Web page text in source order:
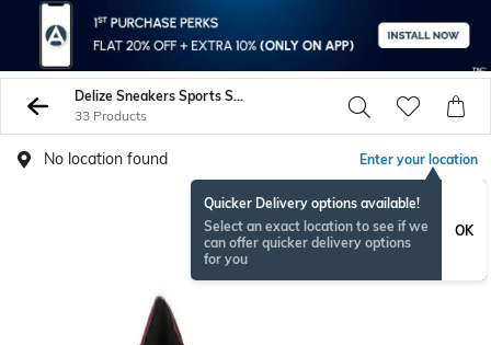
Delize Sneakers Sports Shoes
33 Products
No location found Enter your location
Quicker Delivery options available!
Select an exact location to see if we
can offer quicker delivery options
for you
OK